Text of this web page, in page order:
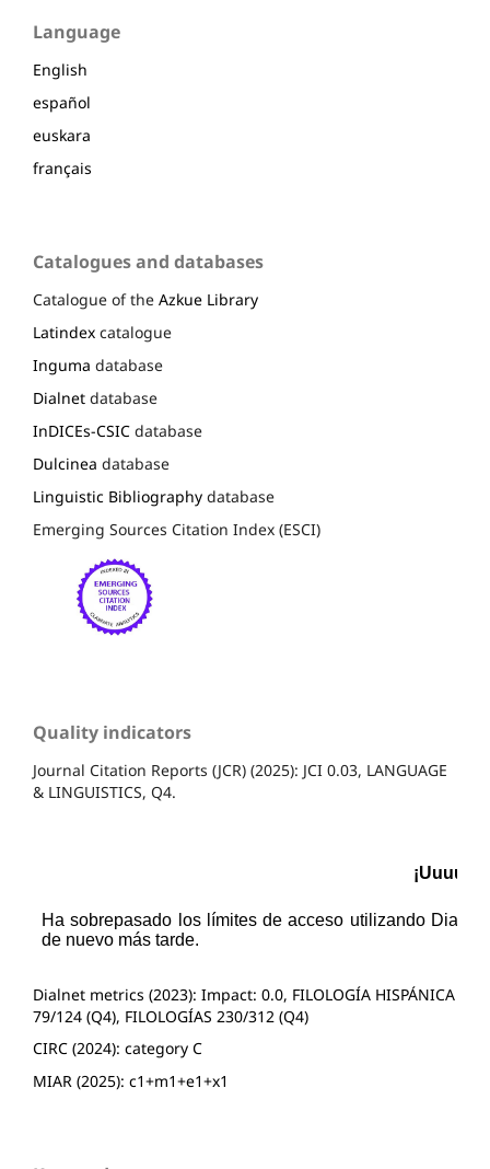
Language
English
español
euskara
français
Catalogues and databases
Catalogue of the Azkue Library
Latindex catalogue
Inguma database
Dialnet database
InDICEs-CSIC database
Dulcinea database
Linguistic Bibliography database
Emerging Sources Citation Index (ESCI)
Quality indicators
Journal Citation Reports (JCR) (2025): JCI 0.03, LANGUAGE
& LINGUISTICS, Q4.
Dialnet metrics (2023): Impact: 0.0, FILOLOGÍA HISPÁNICA
79/124 (Q4), FILOLOGÍAS 230/312 (Q4)
CIRC (2024): category C
MIAR (2025): c1+m1+e1+x1